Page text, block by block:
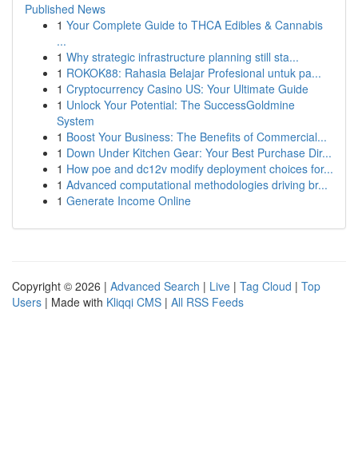
Published News
1 Your Complete Guide to THCA Edibles & Cannabis
...
1 Why strategic infrastructure planning still sta...
1 ROKOK88: Rahasia Belajar Profesional untuk pa...
1 Cryptocurrency Casino US: Your Ultimate Guide
1 Unlock Your Potential: The SuccessGoldmine
System
1 Boost Your Business: The Benefits of Commercial...
1 Down Under Kitchen Gear: Your Best Purchase Dir...
1 How poe and dc12v modify deployment choices for...
1 Advanced computational methodologies driving br...
1 Generate Income Online
Copyright © 2026 | Advanced Search | Live | Tag Cloud | Top
Users | Made with Kliqqi CMS | All RSS Feeds